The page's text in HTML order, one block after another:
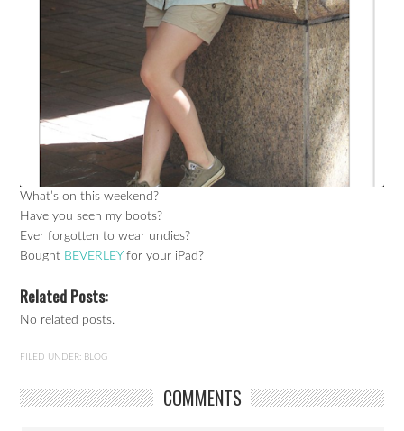
What’s on this weekend?
Have you seen my boots?
Ever forgotten to wear undies?
Bought BEVERLEYfor your iPad?
Related Posts:
No related posts.
FILED UNDER: BLOG
COMMENTS